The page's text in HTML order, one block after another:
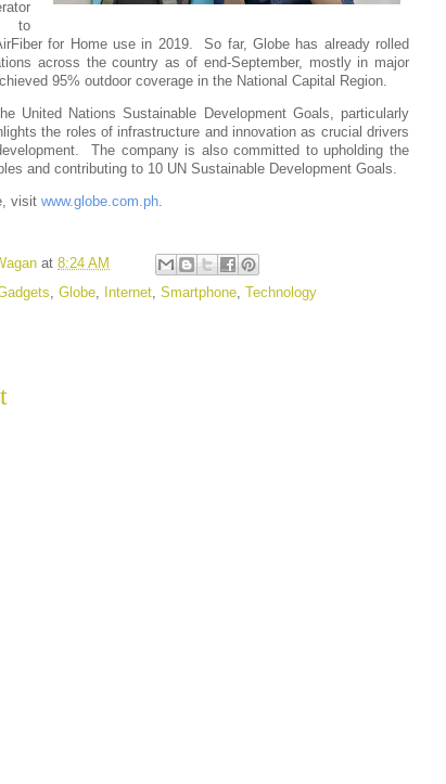
to
for Home use in 2019.  So far, Globe has already rolled
across the country as of end-September, mostly in major
95% outdoor coverage in the National Capital Region.
United Nations Sustainable Development Goals, particularly
the roles of infrastructure and innovation as crucial drivers
The company is also committed to upholding the
and contributing to 10 UN Sustainable Development Goals.
visit www.globe.com.ph.
at 8:24 AM
Globe Internet Smartphone Technology